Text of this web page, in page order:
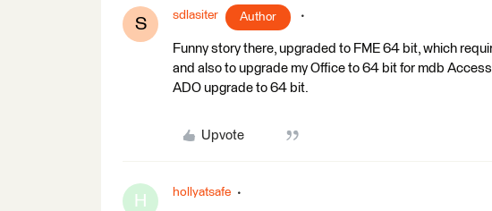
S sdlasiter Author
Funny story there, upgraded to FME 64 bit, which
and also to upgrade my Office to 64 bit for mdb
ADO upgrade to 64 bit.
Upvote
H hollyatsafe